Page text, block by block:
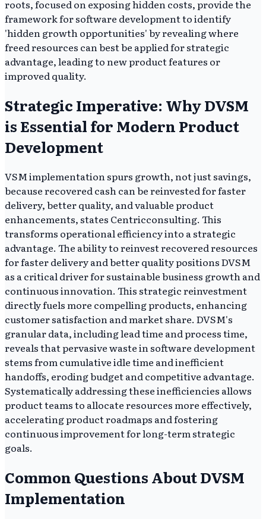
roots, focused on exposing hidden costs, provide the
framework for software development to identify
'hidden growth opportunities' by revealing where
freed resources can best be applied for strategic
advantage, leading to new product features or
improved quality.
Strategic Imperative: Why DVSM
is Essential for Modern Product
Development
VSM implementation spurs growth, not just savings,
because recovered cash can be reinvested for faster
delivery, better quality, and valuable product
enhancements, states Centricconsulting. This
transforms operational efficiency into a strategic
advantage. The ability to reinvest recovered resources
for faster delivery and better quality positions DVSM
as a critical driver for sustainable business growth and
continuous innovation. This strategic reinvestment
directly fuels more compelling products, enhancing
customer satisfaction and market share. DVSM's
granular data, including lead time and process time,
reveals that pervasive waste in software development
stems from cumulative idle time and inefficient
handoffs, eroding budget and competitive advantage.
Systematically addressing these inefficiencies allows
product teams to allocate resources more effectively,
accelerating product roadmaps and fostering
continuous improvement for long-term strategic
goals.
Common Questions About DVSM
Implementation